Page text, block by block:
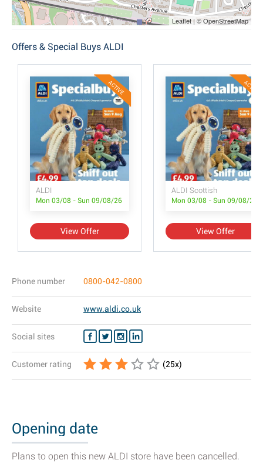
Leaflet | © OpenStreetMap
Offers & Special Buys ALDI
ACTIVE
ALDI
Mon 03/08 - Sun 09/08/26
View Offer
ACTIVE
ALDI Scottish
Mon 03/08 - Sun 09/08/26
View Offer
Phone number 0800-042-0800
Website www.aldi.co.uk
Social sites
Customer rating (25x)
Opening date
Plans to open this new ALDI store have been cancelled.